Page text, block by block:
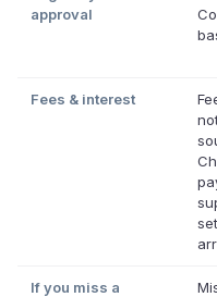
approval
Fees & interest
If you miss a